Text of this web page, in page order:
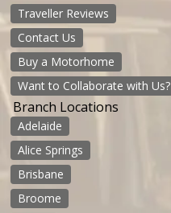
Traveller Reviews
Contact Us
Buy a Motorhome
Want to Collaborate with Us?
Branch Locations
Adelaide
Alice Springs
Brisbane
Broome